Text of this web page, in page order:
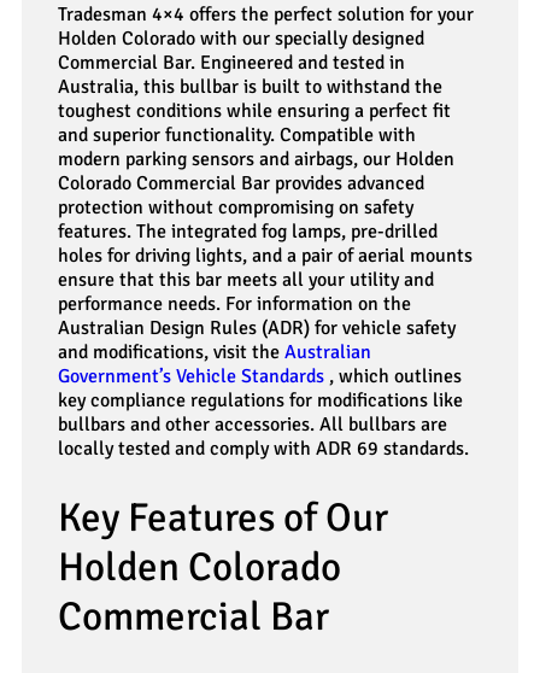
Tradesman 4×4 offers the perfect solution for your
Holden Colorado with our specially designed
Commercial Bar. Engineered and tested in
Australia, this bullbar is built to withstand the
toughest conditions while ensuring a perfect fit
and superior functionality. Compatible with
modern parking sensors and airbags, our Holden
Colorado Commercial Bar provides advanced
protection without compromising on safety
features. The integrated fog lamps, pre-drilled
holes for driving lights, and a pair of aerial mounts
ensure that this bar meets all your utility and
performance needs. For information on the
Australian Design Rules (ADR) for vehicle safety
and modifications, visit the Australian
Government’s Vehicle Standards , which outlines
key compliance regulations for modifications like
bullbars and other accessories. All bullbars are
locally tested and comply with ADR 69 standards.
Key Features of Our
Holden Colorado
Commercial Bar